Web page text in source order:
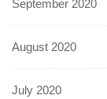
September 2020
August 2020
July 2020